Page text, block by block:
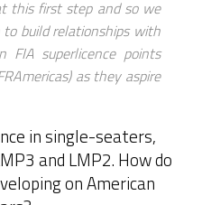
this first step and so we
build relationships with
superlicence points
as they aspire
in single-seaters,
and LMP2. How do
on American